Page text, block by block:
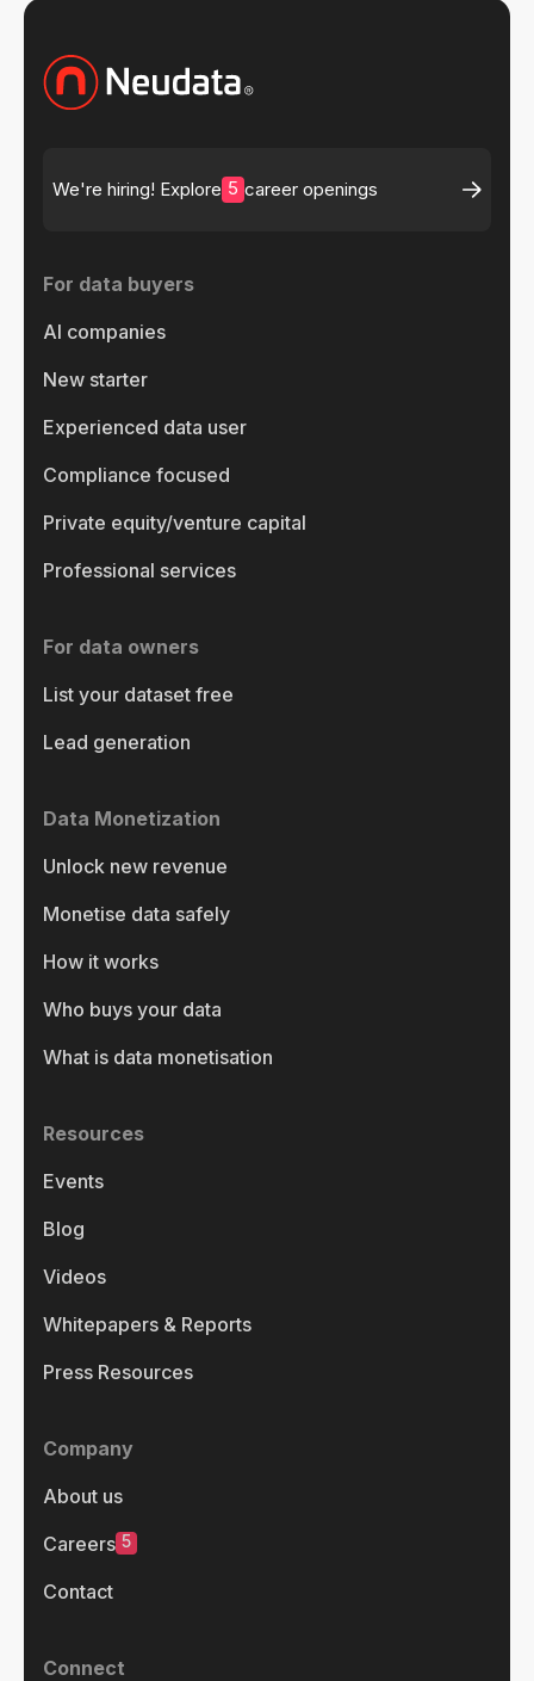
We're hiring! Explore 5 career openings
For data buyers
AI companies
New starter
Experienced data user
Compliance focused
Private equity/venture capital
Professional services
For data owners
List your dataset free
Lead generation
Data Monetization
Unlock new revenue
Monetise data safely
How it works
Who buys your data
What is data monetisation
Resources
Events
Blog
Videos
Whitepapers & Reports
Press Resources
Company
About us
Careers 5
Contact
Connect